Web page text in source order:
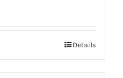
Details